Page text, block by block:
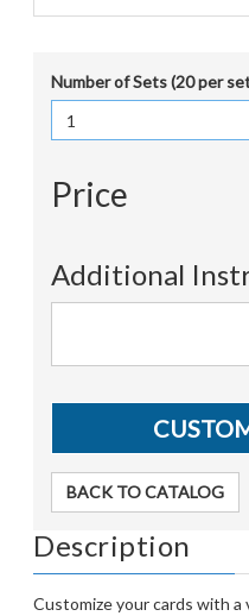
Number of Sets (20 per
Price
Additional
BACK TO CATALOG
Description
Customize your cards with a